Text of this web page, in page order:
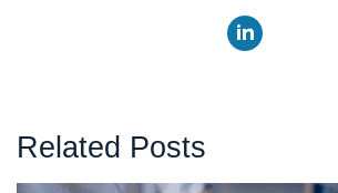
Related Posts